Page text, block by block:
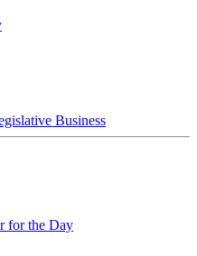
Business
for the Day